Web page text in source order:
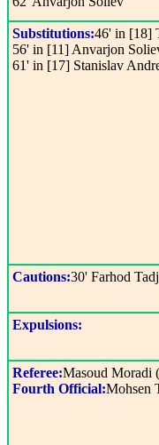
Substitutions:46' in [18]
56' in [11] Anvarjon
61' in [17] Stanislav
Cautions:30' Farhod
Expulsions:
Referee:Masoud Moradi
Fourth Official:Mohsen